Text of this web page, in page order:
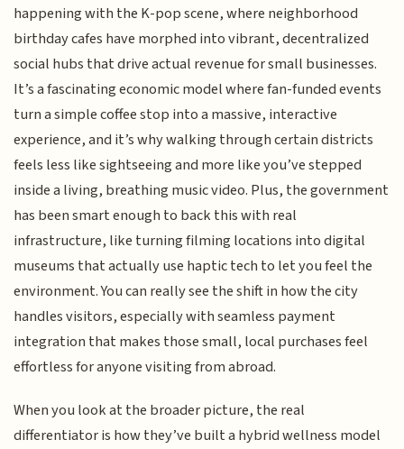
happening with the K-pop scene, where neighborhood
birthday cafes have morphed into vibrant, decentralized
social hubs that drive actual revenue for small businesses.
It’s a fascinating economic model where fan-funded events
turn a simple coffee stop into a massive, interactive
experience, and it’s why walking through certain districts
feels less like sightseeing and more like you’ve stepped
inside a living, breathing music video. Plus, the government
has been smart enough to back this with real
infrastructure, like turning filming locations into digital
museums that actually use haptic tech to let you feel the
environment. You can really see the shift in how the city
handles visitors, especially with seamless payment
integration that makes those small, local purchases feel
effortless for anyone visiting from abroad.
When you look at the broader picture, the real
differentiator is how they’ve built a hybrid wellness model